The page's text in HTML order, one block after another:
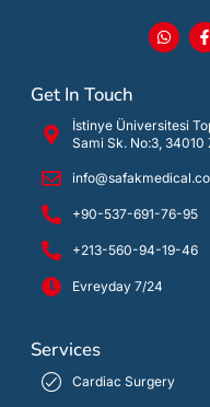
Get In Touch
İstinye Üniversitesi
Sami Sk. No:3,
+90-537-691-76-95
+213-560-94-19-46
Evreyday 7/24
Services
Cardiac Surgery